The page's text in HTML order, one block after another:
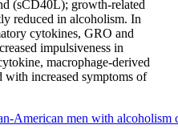
(sCD40L); growth-related
reduced in alcoholism. In
cytokines, GRO and
impulsiveness in
macrophage-derived
increased symptoms of